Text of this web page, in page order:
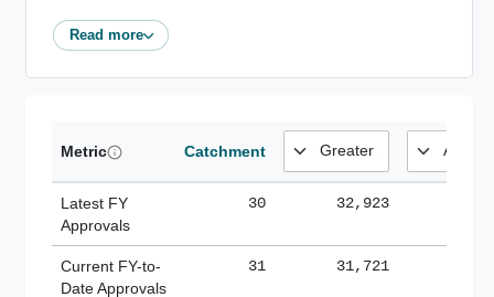
Read more
Metric Catchment
Latest FY
Approvals
30 32,923
Current FY-to-
Date Approvals
31 31,721